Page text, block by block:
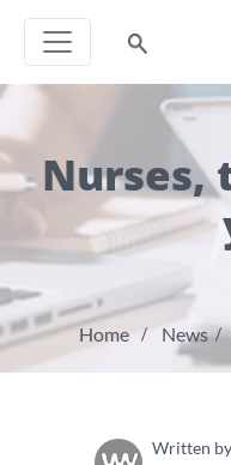
Nurses,
Home News
Written